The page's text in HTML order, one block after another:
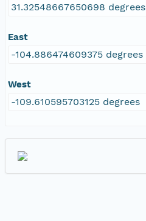
31.32548667650698 degrees
East
-104.886474609375 degrees
West
-109.610595703125 degrees